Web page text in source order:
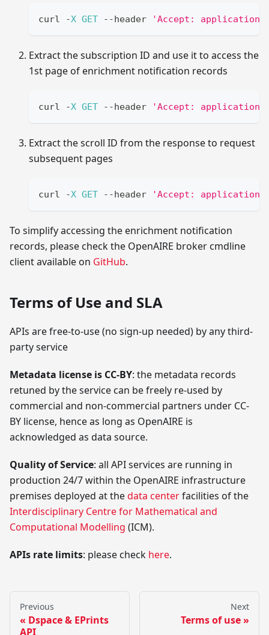
curl -X GET --header 'Accept: application/
Extract the subscription ID and use it to access the
1st page of enrichment notification records
curl -X GET --header 'Accept: application/
Extract the scroll ID from the response to request
subsequent pages
curl -X GET --header 'Accept: application/
To simplify accessing the enrichment notification
records, please check the OpenAIRE broker cmdline
client available on GitHub.
Terms of Use and SLA
APIs are free-to-use (no sign-up needed) by any third-
party service
Metadata license is CC-BY: the metadata records
retuned by the service can be freely re-used by
commercial and non-commercial partners under CC-
BY license, hence as long as OpenAIRE is
acknowledged as data source.
Quality of Service: all API services are running in
production 24/7 within the OpenAIRE infrastructure
premises deployed at thedata centerfacilities of the
Interdisciplinary Centre for Mathematical and
Computational Modelling (ICM).
APIs rate limits: please check here.
Previous
Dspace & EPrints
API
Next
Terms of use